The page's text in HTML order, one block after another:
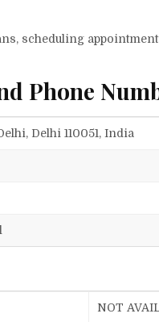
scheduling
Phone
Delhi 110051, India
NOT